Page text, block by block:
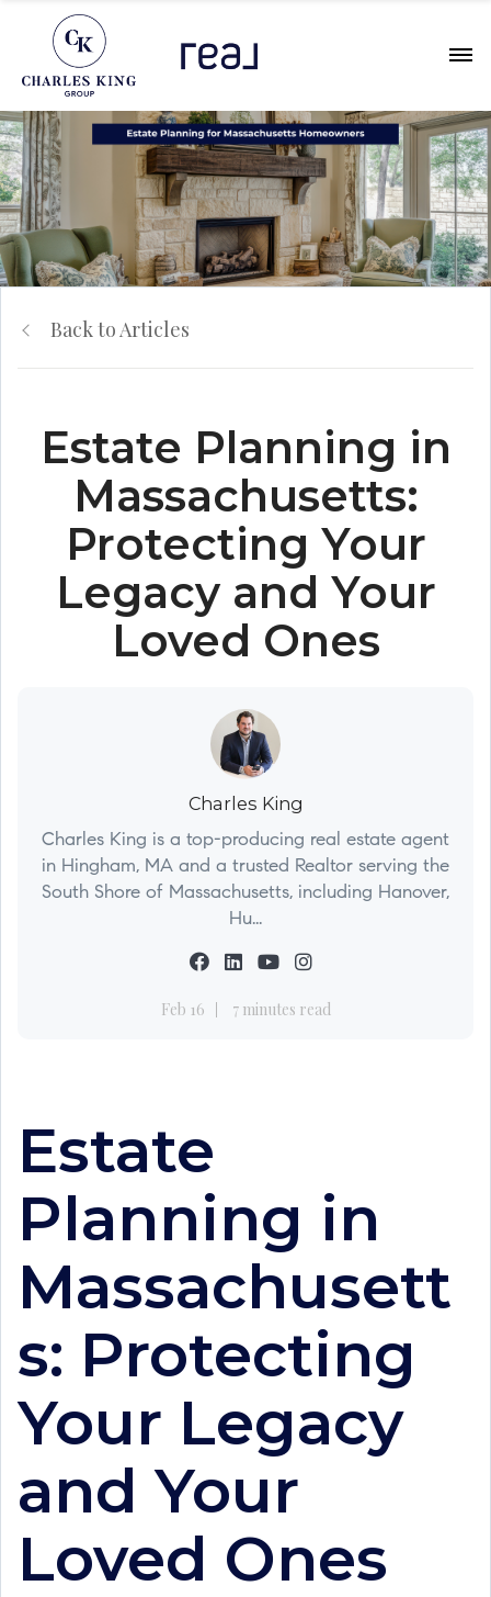
Back to Articles
Estate Planning in
Massachusetts:
Protecting Your
Legacy and Your
Loved Ones
Charles King
Charles King is a top-producing real estate agent
in Hingham, MA and a trusted Realtor serving the
South Shore of Massachusetts, including Hanover,
Hu...
Feb 16 7 minutes read
Estate
Planning in
Massachusett
s: Protecting
Your Legacy
and Your
Loved Ones